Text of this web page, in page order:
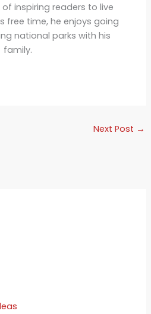
inspiring readers to live
free time, he enjoys going
national parks with his
family.
Next Post →